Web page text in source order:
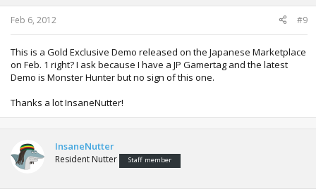
Feb 6, 2012 #9
This is a Gold Exclusive Demo released on the Japanese Marketplace
on Feb. 1 right? I ask because I have a JP Gamertag and the latest
Demo is Monster Hunter but no sign of this one.
Thanks a lot InsaneNutter!
InsaneNutter
Resident Nutter Staff member